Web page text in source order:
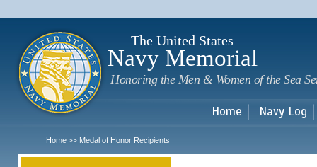
The United States
Navy Memorial
Honoring the Men & Women of the Sea
Home Navy Log
Home >> Medal of Honor Recipients